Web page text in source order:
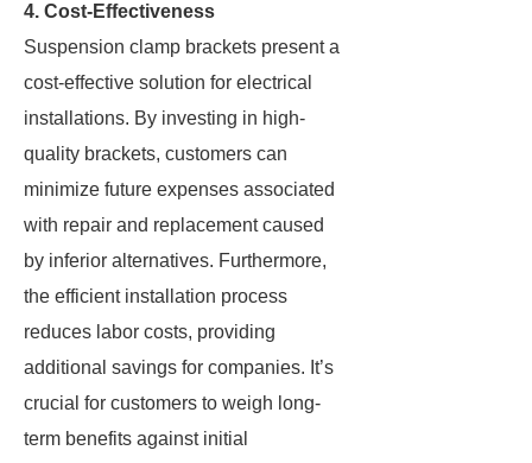
4. Cost-Effectiveness
Suspension clamp brackets present a
cost-effective solution for electrical
installations. By investing in high-
quality brackets, customers can
minimize future expenses associated
with repair and replacement caused
by inferior alternatives. Furthermore,
the efficient installation process
reduces labor costs, providing
additional savings for companies. It’s
crucial for customers to weigh long-
term benefits against initial